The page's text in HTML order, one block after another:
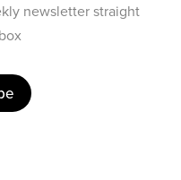
newsletter straight